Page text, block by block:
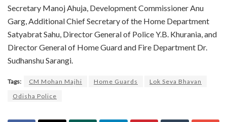
Secretary Manoj Ahuja, Development Commissioner Anu
Garg, Additional Chief Secretary of the Home Department
Satyabrat Sahu, Director General of Police Y.B. Khurania, and
Director General of Home Guard and Fire Department Dr.
Sudhanshu Sarangi.
Tags: CM Mohan Majhi Home Guards
Lok Seva Bhavan
Odisha Police